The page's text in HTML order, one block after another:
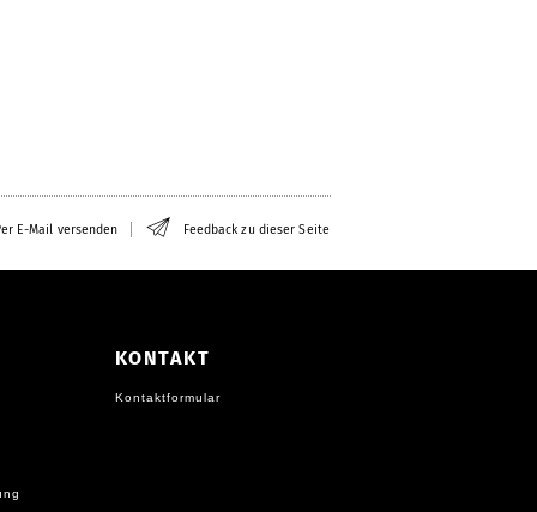
E-Mail versenden Feedback zu dieser Seite
KONTAKT
Kontaktformular